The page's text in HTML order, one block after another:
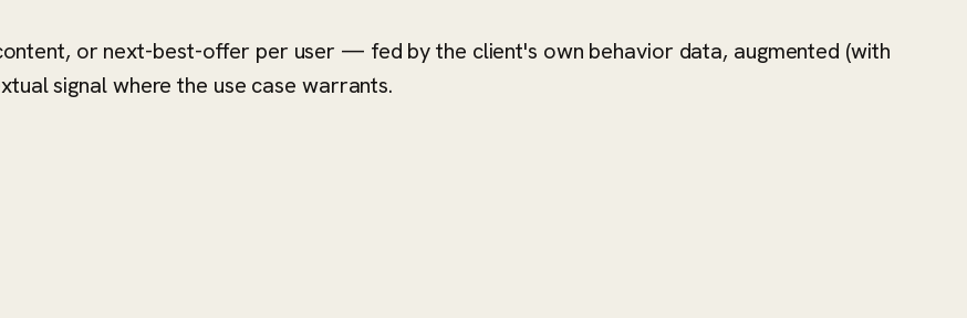
or next-best-offer per user — fed by the client's own behavior data, augmented (with
signal where the use case warrants.